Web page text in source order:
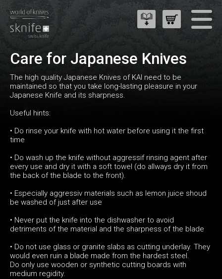
Care for Japanese Knives
The high quality Japanese Knives of KAI need to be
maintained so that you take long-lasting pleasure in your
Japanese Knife and its sharpness.
Useful hints:
• Do rinse your knife with hot water before using it the first
time
• Do wash up the knife without aggressif rinsing agent after
every use and dry it with a soft towel (do allways dry it from
the back of the blade to the front).
• Especially aggressiv materials such as lemon juice shoud
be washed of just after use
• Never put the knife into the dishwasher to avoid
detriments of the material and the sharpness of the blade
• Do not use glass or granite slabs as cutting underlay. They
would even ruin a blade made from the hardest steel.
Do only use wooden or synthetic cutting boards with
medium regidity.